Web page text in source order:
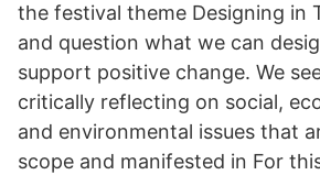
the festival theme Designing in
and question what we can
support positive change. We
critically reflecting on social,
and environmental issues that
scope and manifested in For